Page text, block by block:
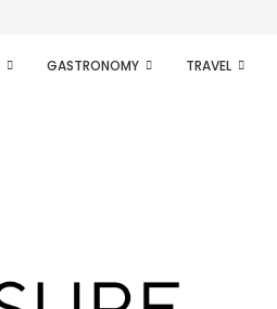
GASTRONOMY TRAVEL